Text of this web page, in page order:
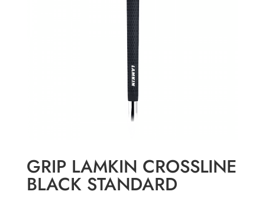
GRIP LAMKIN CROSSLINE
BLACK STANDARD